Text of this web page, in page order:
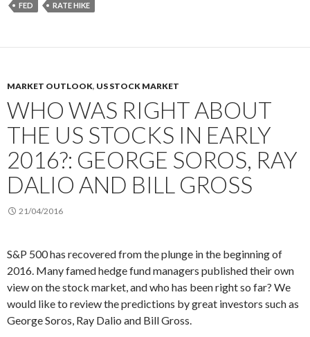
FED RATE HIKE
MARKET OUTLOOK, US STOCK MARKET
WHO WAS RIGHT ABOUT
THE US STOCKS IN EARLY
2016?: GEORGE SOROS, RAY
DALIO AND BILL GROSS
21/04/2016
S&P 500 has recovered from the plunge in the beginning of
2016. Many famed hedge fund managers published their own
view on the stock market, and who has been right so far? We
would like to review the predictions by great investors such as
George Soros, Ray Dalio and Bill Gross.